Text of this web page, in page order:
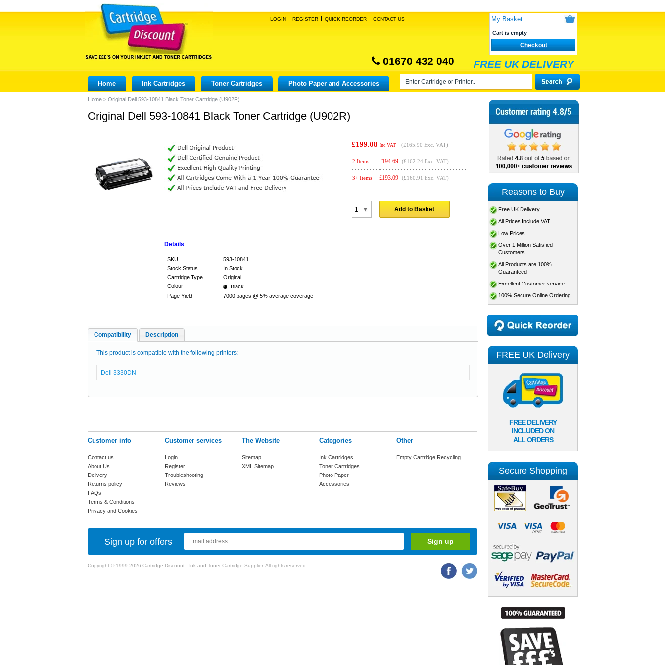
LOGIN REGISTER QUICK REORDER CONTACT US My Basket
Cart is empty
Checkout
01670 432 040 FREE UK DELIVERY
Home Ink Cartridges Toner Cartridges Photo Paper and Accessories
Home > Original Dell 593-10841 Black Toner Cartridge (U902R)
Original Dell 593-10841 Black Toner Cartridge (U902R)
£199.08 Inc VAT (£165.90 Exc. VAT)
2 Items £194.69 (£162.24 Exc. VAT)
3+ Items £193.09 (£160.91 Exc. VAT)
Add to Basket
Details
SKU
593-10841
Stock Status
In Stock
Cartridge Type
Original
Colour
Black
Page Yield
7000 pages @ 5% average coverage
Compatibility Description
This product is compatible with the following printers:
Dell 3330DN
Customer info
Contact us
About Us
Delivery
Returns policy
FAQs
Terms & Conditions
Privacy and Cookies
Customer services
Login
Register
Troubleshooting
Reviews
The Website
Sitemap
XML Sitemap
Categories
Ink Cartridges
Toner Cartridges
Photo Paper
Accessories
Other
Empty Cartridge Recycling
Sign up for offers
Copyright © 1999-2026 Cartridge Discount - Ink and Toner Cartridge Supplier. All rights reserved.
Reasons to Buy
Free UK Delivery
All Prices Include VAT
Low Prices
Over 1 Million Satisfied
Customers
All Products are 100%
Guaranteed
Excellent Customer service
100% Secure Online Ordering
FREE UK Delivery
FREE DELIVERY
INCLUDED ON
ALL ORDERS
Secure Shopping